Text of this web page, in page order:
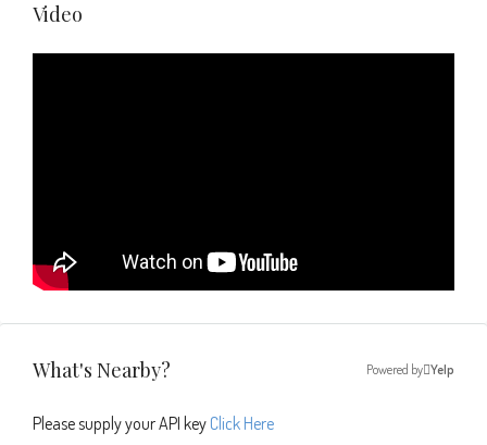
Video
What's Nearby? Powered by Yelp
Please supply your API key Click Here